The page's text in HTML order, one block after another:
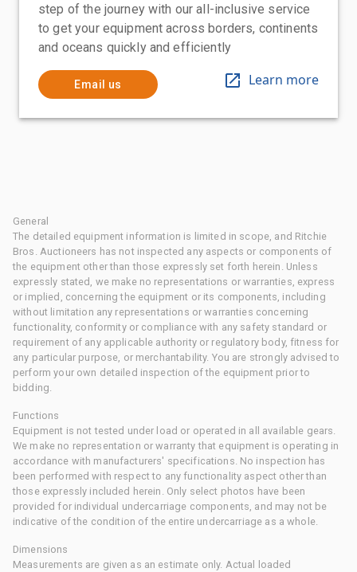
step of the journey with our all-inclusive service
to get your equipment across borders, continents
and oceans quickly and efficiently
Email us Learn more
General
The detailed equipment information is limited in scope, and Ritchie
Bros. Auctioneers has not inspected any aspects or components of
the equipment other than those expressly set forth herein. Unless
expressly stated, we make no representations or warranties, express
or implied, concerning the equipment or its components, including
without limitation any representations or warranties concerning
functionality, conformity or compliance with any safety standard or
requirement of any applicable authority or regulatory body, fitness for
any particular purpose, or merchantability. You are strongly advised to
perform your own detailed inspection of the equipment prior to
bidding.
Functions
Equipment is not tested under load or operated in all available gears.
We make no representation or warranty that equipment is operating in
accordance with manufacturers' specifications. No inspection has
been performed with respect to any functionality aspect other than
those expressly included herein. Only select photos have been
provided for individual undercarriage components, and may not be
indicative of the condition of the entire undercarriage as a whole.
Dimensions
Measurements are given as an estimate only. Actual loaded